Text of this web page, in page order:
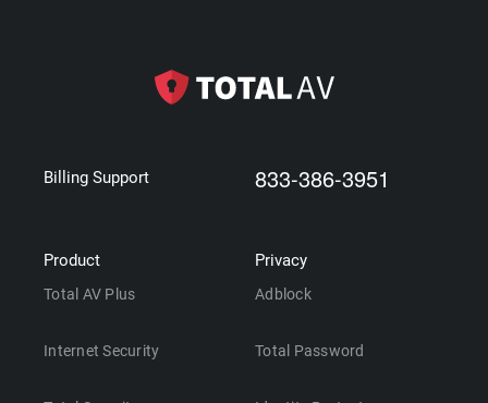
Billing Support 833-386-3951
Product
Total AV Plus
Internet Security
Privacy
Adblock
Total Password